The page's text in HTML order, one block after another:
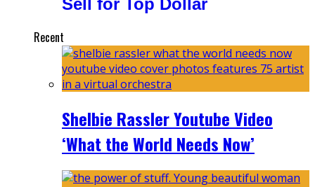
Sell for Top Dollar
Recent
Shelbie Rassler Youtube Video
‘What the World Needs Now’